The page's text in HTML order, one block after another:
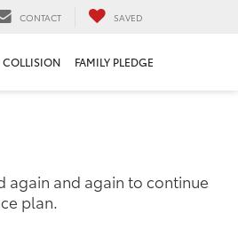
CONTACT SAVED
COLLISION FAMILY PLEDGE
again and again to continue
plan.